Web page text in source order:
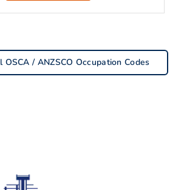
/ ANZSCO Occupation Codes